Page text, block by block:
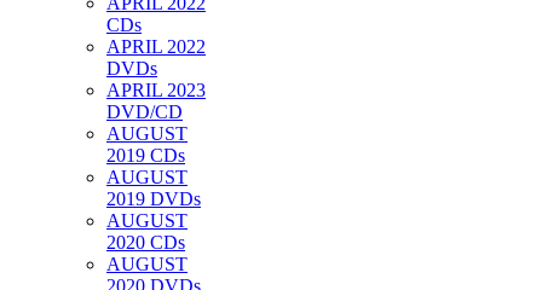
CDs
APRIL 2022
DVDs
APRIL 2023
DVD/CD
AUGUST
2019 CDs
AUGUST
2019 DVDs
AUGUST
2020 CDs
AUGUST
2020 DVDs